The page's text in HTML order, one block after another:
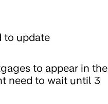
to update
to appear in the
need to wait until 3